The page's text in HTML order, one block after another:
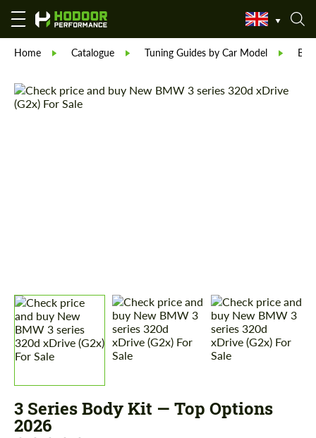
Home Catalogue Tuning Guides by Car Model
3 Series Body Kit — Top Options
2026